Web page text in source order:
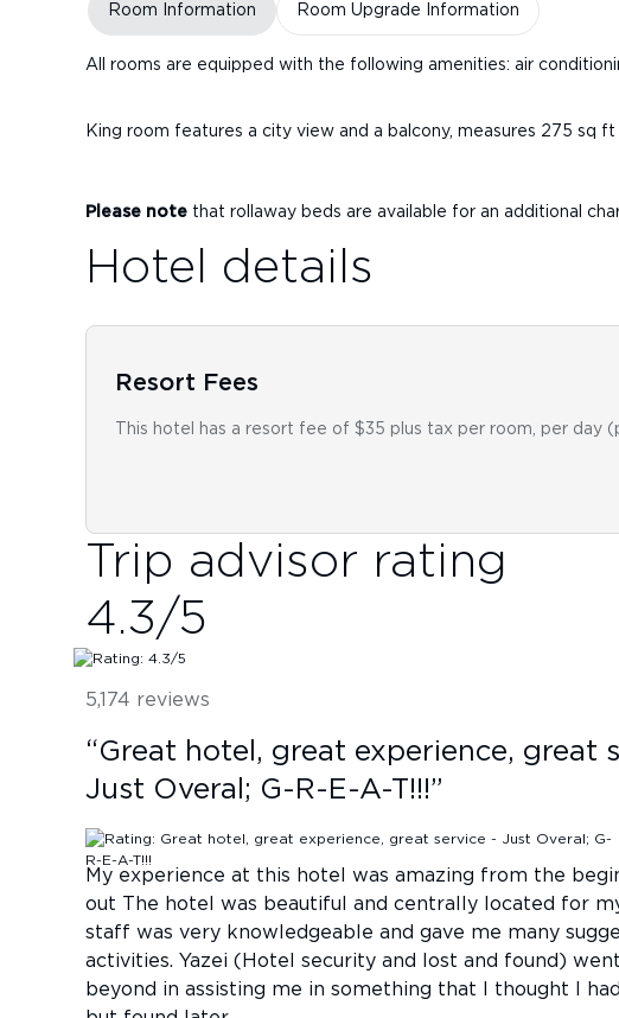
Room Information Room Upgrade Information
All rooms are equipped with the following amenities: air
King room features a city view and a balcony, measures 275 sq
Please note that rollaway beds are available for an additional
Hotel details
Resort Fees
This hotel has a resort fee of $35 plus tax per room, per day
Trip advisor rating
4.3/5
5,174 reviews
“Great hotel, great experience, great
Just Overal; G-R-E-A-T!!!”
My experience at this hotel was amazing from the
out The hotel was beautiful and centrally located for
staff was very knowledgeable and gave me many
activities. Yazei (Hotel security and lost and found)
beyond in assisting me in something that I thought I